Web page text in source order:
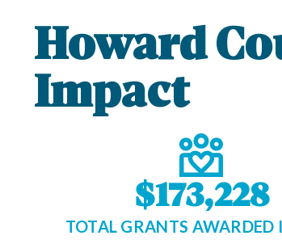
Howard
Impact
$173,228
TOTAL GRANTS AWARDED